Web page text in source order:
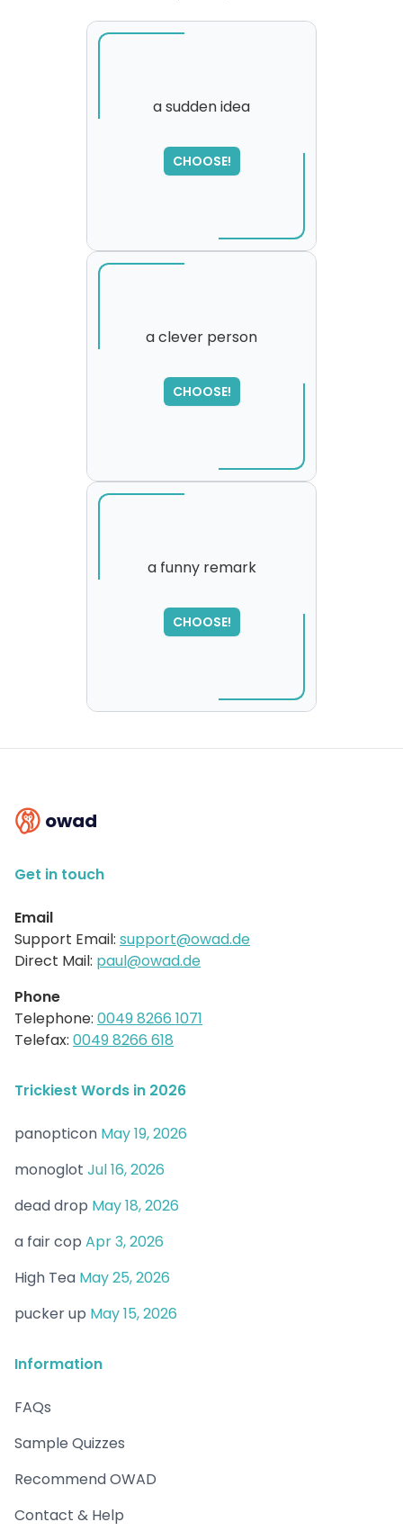
a sudden idea
CHOOSE!
SORRY
,
please try again...
a clever person
CHOOSE!
SORRY
,
please try again...
a funny remark
CHOOSE!
owad
Get in touch
Email
Support Email: support@owad.de
Direct Mail: paul@owad.de
Phone
Telephone: 0049 8266 1071
Telefax: 0049 8266 618
Trickiest Words in 2026
panopticon May 19, 2026
monoglot Jul 16, 2026
dead drop May 18, 2026
a fair cop Apr 3, 2026
High Tea May 25, 2026
pucker up May 15, 2026
Information
FAQs
Sample Quizzes
Recommend OWAD
Contact & Help